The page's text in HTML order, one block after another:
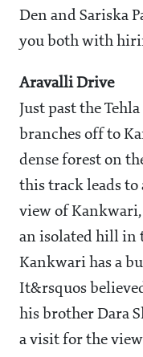
Den and Sariska
you both with
Aravalli Drive
Just past the
branches off to
dense forest on
this track leads
view of
an isolated hill in
Kankwari has a
It&rsquos
his brother Dara
a visit for the